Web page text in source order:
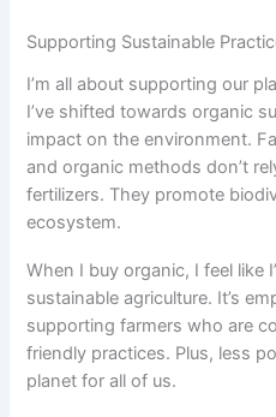
Supporting Sustainable
I’m all about supporting our
I’ve shifted towards organic
impact on the environment.
and organic methods don’t
fertilizers. They promote
ecosystem.
When I buy organic, I feel like
sustainable agriculture. It’s
supporting farmers who are
friendly practices. Plus, less
planet for all of us.